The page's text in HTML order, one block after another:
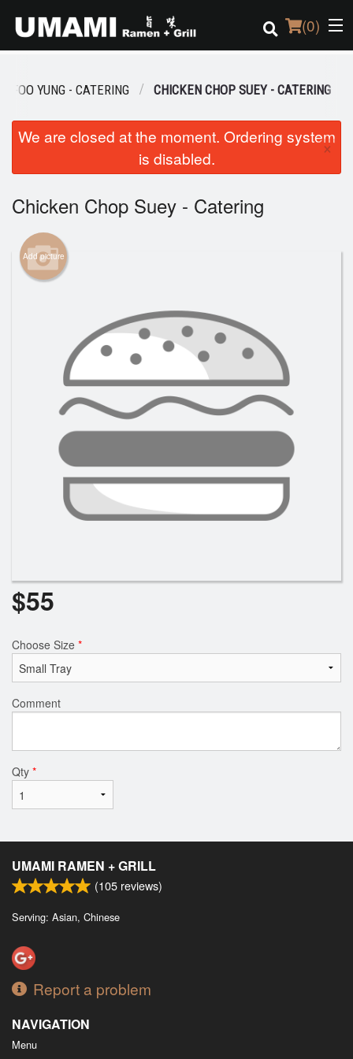
(0)
Order Online
Login
Registration
Cart (0)
Search
FOO YUNG - CATERING CHICKEN CHOP SUEY - CATERING
We are closed at the moment. Ordering system
is disabled.
×
Chicken Chop Suey - Catering
Add picture
$55
Choose Size *
Comment
Qty *
UMAMI RAMEN + GRILL
(105 reviews)
Serving: Asian, Chinese
Report a problem
NAVIGATION
Menu